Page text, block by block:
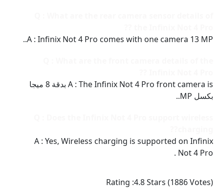
A : Infinix Not 4 Pro comes with one camera 13 MP..
A : The Infinix Not 4 Pro front camera is بدقة 8 ميجا
بكسل MP..
A : Yes, Wireless charging is supported on Infinix
Not 4 Pro .
Rating :4.8Stars (1886Votes)